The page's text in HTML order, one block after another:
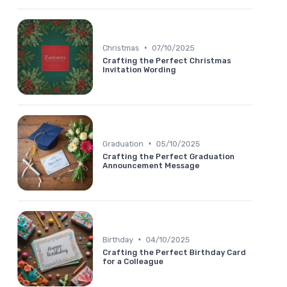
Christmas • 07/10/2025
Crafting the Perfect Christmas
Invitation Wording
Graduation • 05/10/2025
Crafting the Perfect Graduation
Announcement Message
Birthday • 04/10/2025
Crafting the Perfect Birthday Card
for a Colleague